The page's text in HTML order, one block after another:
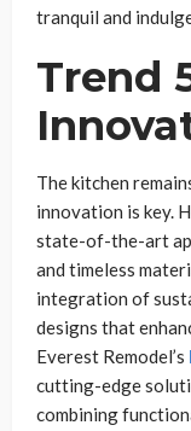
tranquil and
Trend
The kitchen
innovation is key.
state-of-the-art
and timeless
integration of
designs that
Everest Remodel’s
cutting-edge
combining